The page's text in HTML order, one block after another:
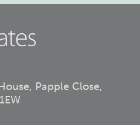
Papple Close,